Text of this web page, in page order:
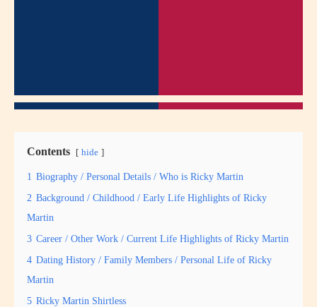
Contents hide
1 Biography / Personal Details / Who is Ricky Martin
2 Background / Childhood / Early Life Highlights of Ricky
Martin
3 Career / Other Work / Current Life Highlights of Ricky Martin
4 Dating History / Family Members / Personal Life of Ricky
Martin
5 Ricky Martin Shirtless